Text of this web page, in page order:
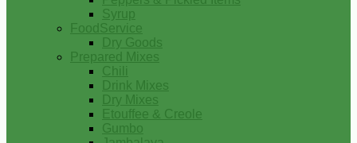
Syrup
FoodService
Dry Goods
Prepared Mixes
Chili
Drink Mixes
Dry Mixes
Etouffee & Creole
Gumbo